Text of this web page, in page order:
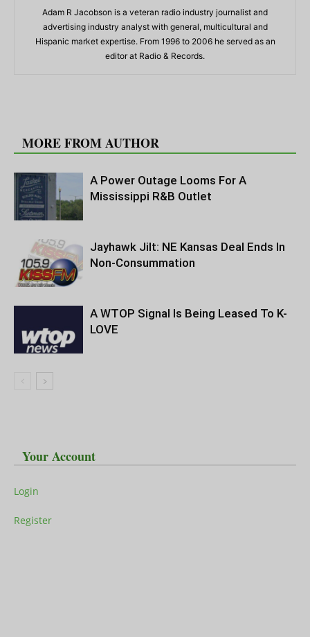
Adam R Jacobson is a veteran radio industry journalist and
advertising industry analyst with general, multicultural and
Hispanic market expertise. From 1996 to 2006 he served as an
editor at Radio & Records.
MORE FROM AUTHOR
A Power Outage Looms For A
Mississippi R&B Outlet
Jayhawk Jilt: NE Kansas Deal Ends In
Non-Consummation
A WTOP Signal Is Being Leased To K-
LOVE
Your Account
Login
Register